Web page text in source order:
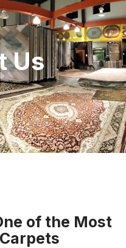
Us
of the Most